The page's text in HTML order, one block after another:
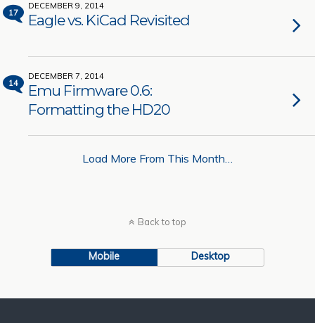
17
DECEMBER 9, 2014
Eagle vs. KiCad Revisited
14
DECEMBER 7, 2014
Emu Firmware 0.6:
Formatting the HD20
Load More From This Month…
Back to top
Mobile Desktop